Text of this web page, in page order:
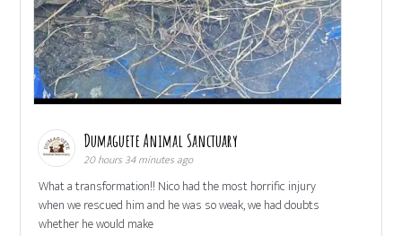
Dumaguete Animal Sanctuary
20 hours 34 minutes ago
What a transformation!! Nico had the most horrific injury
when we rescued him and he was so weak, we had doubts
whether he would make